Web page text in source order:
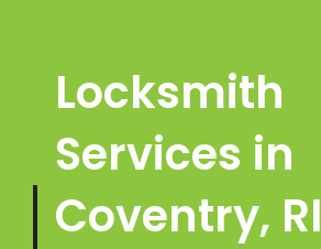
Locksmith
Services in
Coventry, RI